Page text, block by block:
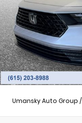
Umansky Auto Group /